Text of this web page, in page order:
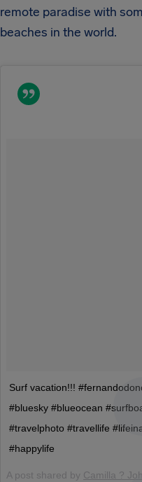
remote paradise with
beaches in the world.
Surf vacation!!!
#bluesky #blueocean
#travelphoto #travellife
#happylife
A post shared by Camilla ?